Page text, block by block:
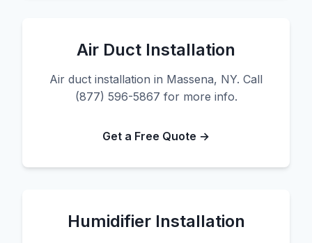
Air Duct Installation
Air duct installation in Massena, NY. Call
(877) 596-5867 for more info.
Get a Free Quote →
Humidifier Installation